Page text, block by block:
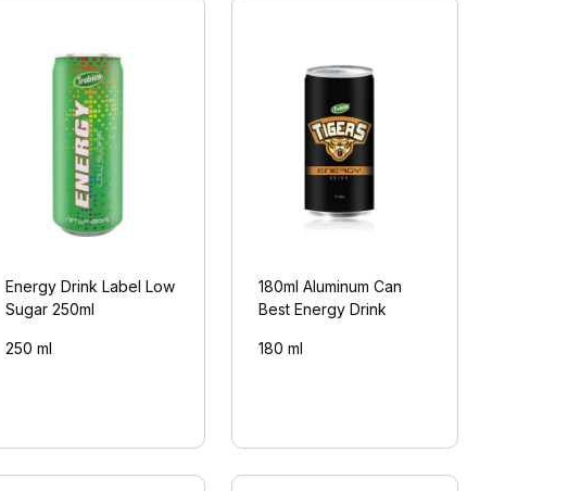
Energy Drink Label Low
Sugar 250ml
250 ml
180ml Aluminum Can
Best Energy Drink
180 ml